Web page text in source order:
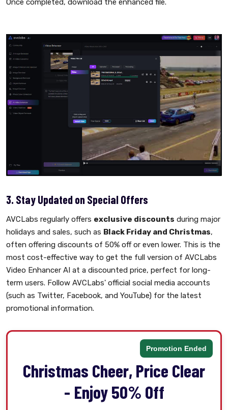
Once completed, download the enhanced file.
3. Stay Updated on Special Offers
AVCLabs regularly offers exclusive discounts during major
holidays and sales, such as Black Friday and Christmas,
often offering discounts of 50% off or even lower. This is the
most cost-effective way to get the full version of AVCLabs
Video Enhancer AI at a discounted price, perfect for long-
term users. Follow AVCLabs' official social media accounts
(such as Twitter, Facebook, and YouTube) for the latest
promotional information.
Promotion Ended
Christmas Cheer, Price Clear
- Enjoy 50% Off